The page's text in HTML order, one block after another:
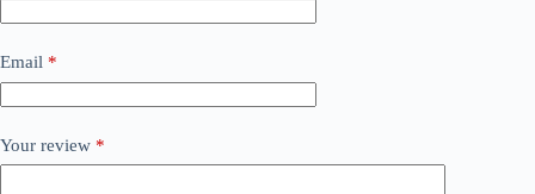
Email *
Your review *